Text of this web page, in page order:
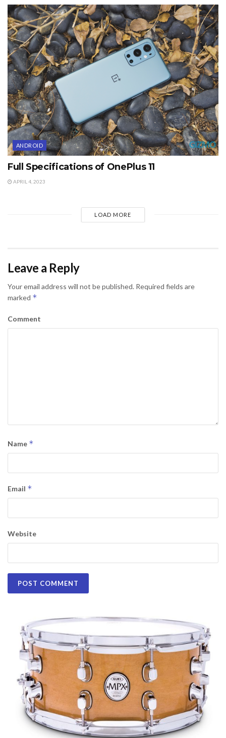
ANDROID
Full Specifications of OnePlus 11
APRIL 4, 2023
LOAD MORE
Leave a Reply
Your email address will not be published. Required fields are
marked *
Comment
Name *
Email *
Website